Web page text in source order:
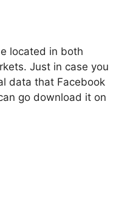
located in both
Just in case you
data that Facebook
go download it on